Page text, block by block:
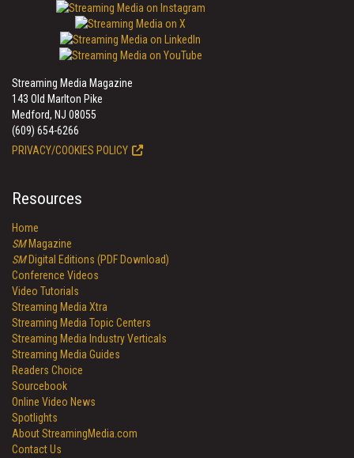
Streaming Media Magazine
143 Old Marlton Pike
Medford, NJ 08055
(609) 654-6266
PRIVACY/COOKIES POLICY
Resources
Home
SMMagazine
SMDigital Editions (PDF Download)
Conference Videos
Video Tutorials
Streaming Media Xtra
Streaming Media Topic Centers
Streaming Media Industry Verticals
Streaming Media Guides
Readers Choice
Sourcebook
Online Video News
Spotlights
About StreamingMedia.com
Contact Us